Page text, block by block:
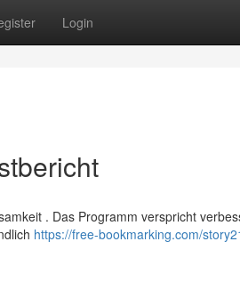
Login
. Das Programm verspricht
https://free-bookmarking.com/